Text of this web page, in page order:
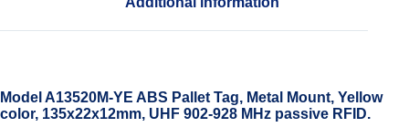
Model A13520M-YE ABS Pallet Tag, Metal Mount, Yellow
color, 135x22x12mm, UHF 902-928 MHz passive RFID.